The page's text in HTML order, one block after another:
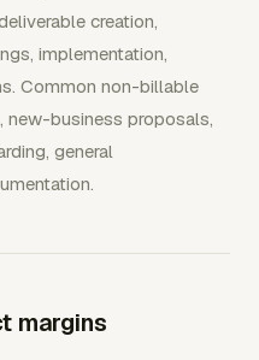
creation,
implementation,
Common non-billable
new-business proposals,
general
margins